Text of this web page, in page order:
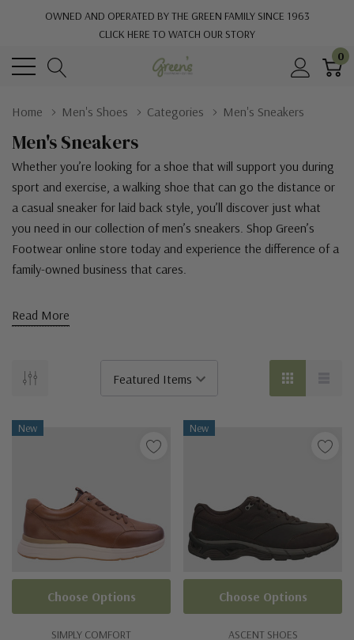
OWNED AND OPERATED BY THE GREEN FAMILY SINCE 1963
CLICK HERE TO WATCH OUR STORY
0
Home Men's Shoes Categories Men's Sneakers
Men's Sneakers
Whether you’re looking for a shoe that will support you during
sport and exercise, a walking shoe that can go the distance or
a casual sneaker for laid back style, you’ll discover just what
you need in our collection of men’s sneakers. Shop Green’s
Footwear online store today and experience the difference of a
family-owned business that cares.
Read More
New
SIMPLY COMFORT
Choose Options
New
ASCENT SHOES
Choose Options